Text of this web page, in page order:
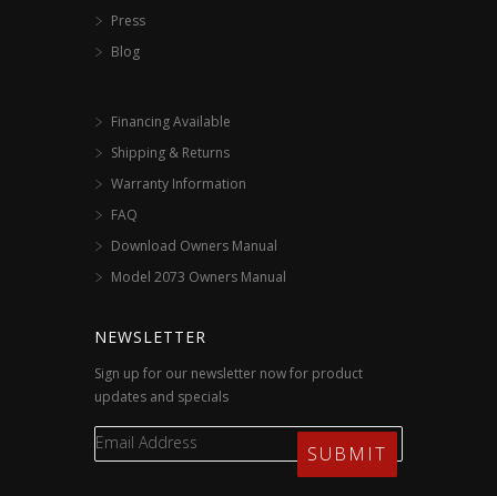
Press
Blog
Financing Available
Shipping & Returns
Warranty Information
FAQ
Download Owners Manual
Model 2073 Owners Manual
NEWSLETTER
Sign up for our newsletter now for product
updates and specials